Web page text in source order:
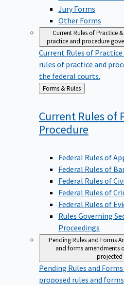
Jury Forms
Other Forms
Current Rules of Practice
practice and procedure
Current Rules of Practice
rules of practice and
the federal courts.
Back
to
Forms & Rules
Current Rules of
Procedure
Federal Rules of
Federal Rules of
Federal Rules of
Federal Rules of
Federal Rules of
Rules Governing
Proceedings
Pending Rules and Forms
and forms amendments
projected
Pending Rules and
proposed rules and